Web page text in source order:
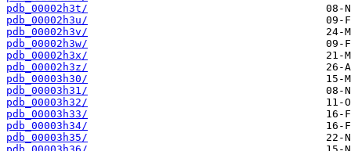
pdb_00002h3t/
pdb_00002h3u/
pdb_00002h3v/
pdb_00002h3w/
pdb_00002h3x/
pdb_00002h3z/
pdb_00003h30/
pdb_00003h31/
pdb_00003h32/
pdb_00003h33/
pdb_00003h34/
pdb_00003h35/